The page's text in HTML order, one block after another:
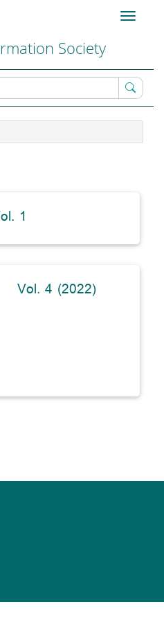
Toggle
Society
1
Vol. 4 (2022)